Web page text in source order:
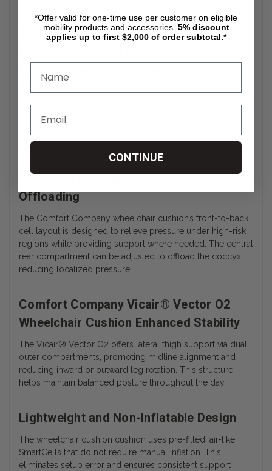
postural support.
Compartment Configuration
The Vicair® Vector O2 wheelchair cushion includes eight
individual compartments filled with SmartCells that adjust to
user contours. This compartmentalization allows targeted
and coccyx.
Enhanced Pressure Redistribution and
Offloading
The Comfort Company wheelchair cushion’s front-to-back
cell layout is designed to relieve pressure under high-risk
regions while providing support where needed. The central
rear compartment can be adjusted to offload the coccyx,
reducing localized pressure.
Comfort Company Vicair® Vector O2
Wheelchair Cushion Enhanced Stability
The Vicair® Vector O2 offers lateral thigh support via dual
outer compartments, promoting midline alignment and
reducing inward or outward leg rotation. This structure
helps maintain balanced posture throughout the day.
Lightweight and Non-Inflatable Design
The wheelchair cushion cushion uses pre-filled, air-like
SmartCells that do not require manual inflation. This
eliminates setup error and ensures consistent support
*Offer valid for one-time use per customer on eligible
mobility products and accessories. 5% discount
applies up to first $2,000 of order subtotal.*
CONTINUE